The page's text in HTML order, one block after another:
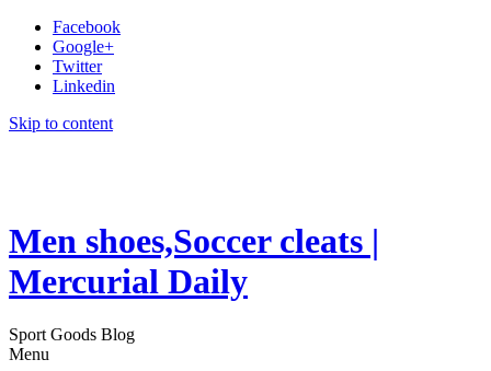
Facebook
Google+
Twitter
Linkedin
Skip to content
Men shoes,Soccer cleats |
Mercurial Daily
Sport Goods Blog
Menu